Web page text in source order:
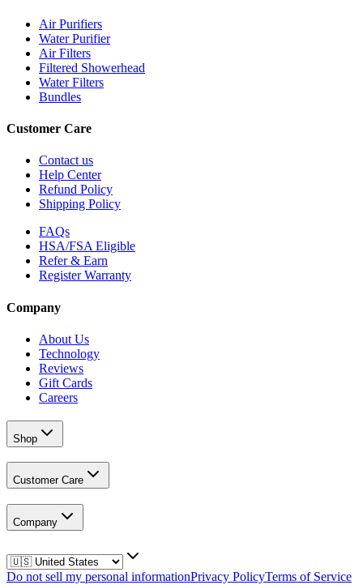
Air Purifiers
Water Purifier
Air Filters
Filtered Showerhead
Water Filters
Bundles
Customer Care
Contact us
Help Center
Refund Policy
Shipping Policy
FAQs
HSA/FSA Eligible
Refer & Earn
Register Warranty
Company
About Us
Technology
Reviews
Gift Cards
Careers
Shop
Customer Care
Company
Do not sell my personal informationPrivacy PolicyTerms of Service